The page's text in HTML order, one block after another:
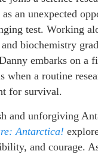
an unexpected
test. Working
biochemistry
embarks on a
when a routine
for survival.
and unforgiving
Antarctica!
and courage.